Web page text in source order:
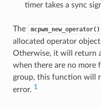
timer takes a sync
The
allocated operator
Otherwise, it will return
when there are no more
group, this function will
error. 1